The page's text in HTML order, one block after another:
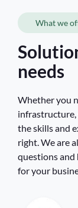
What we
needs
Whether you
infrastructure,
the skills and
right. We are
questions
for your